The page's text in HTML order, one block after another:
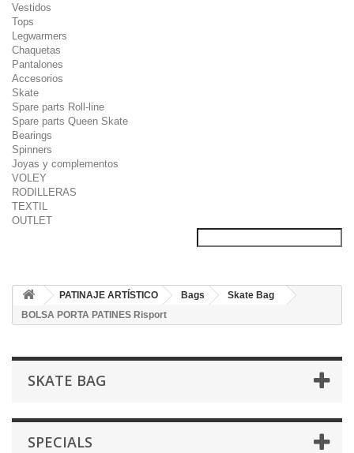
Vestidos
Tops
Legwarmers
Chaquetas
Pantalones
Accesorios
Skate
Spare parts Roll-line
Spare parts Queen Skate
Bearings
Spinners
Joyas y complementos
VOLEY
RODILLERAS
TEXTIL
OUTLET
PATINAJE ARTÍSTICO Bags
Skate Bag
BOLSA PORTA PATINES Risport
SKATE BAG
SPECIALS